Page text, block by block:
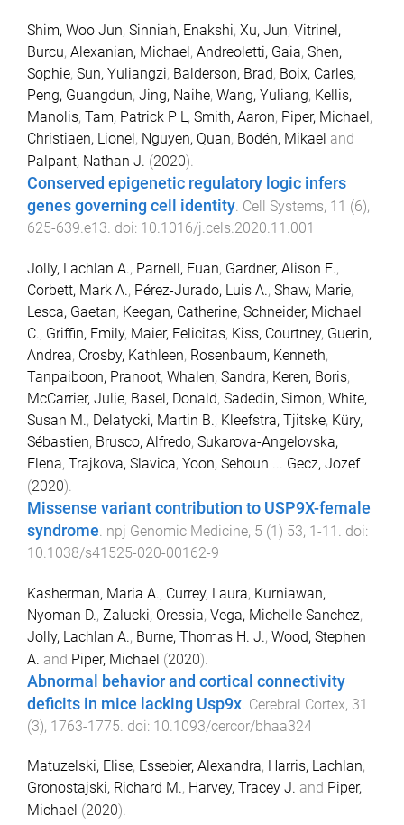
Shim, Woo Jun, Sinniah, Enakshi, Xu, Jun, Vitrinel,
Burcu, Alexanian, Michael, Andreoletti, Gaia, Shen,
Sophie, Sun, Yuliangzi, Balderson, Brad, Boix, Carles,
Peng, Guangdun, Jing, Naihe, Wang, Yuliang, Kellis,
Manolis, Tam, Patrick P L, Smith, Aaron, Piper, Michael,
Christiaen, Lionel, Nguyen, Quan, Bodén, Mikael and
Palpant, Nathan J. (2020).
Conserved epigenetic regulatory logic infers
genes governing cell identity. Cell Systems, 11 (6),
625-639.e13. doi: 10.1016/j.cels.2020.11.001
Jolly, Lachlan A., Parnell, Euan, Gardner, Alison E.,
Corbett, Mark A., Pérez-Jurado, Luis A., Shaw, Marie,
Lesca, Gaetan, Keegan, Catherine, Schneider, Michael
C., Griffin, Emily, Maier, Felicitas, Kiss, Courtney, Guerin,
Andrea, Crosby, Kathleen, Rosenbaum, Kenneth,
Tanpaiboon, Pranoot, Whalen, Sandra, Keren, Boris,
McCarrier, Julie, Basel, Donald, Sadedin, Simon, White,
Susan M., Delatycki, Martin B., Kleefstra, Tjitske, Küry,
Sébastien, Brusco, Alfredo, Sukarova-Angelovska,
Elena, Trajkova, Slavica, Yoon, Sehoun ... Gecz, Jozef
(2020).
Missense variant contribution to USP9X-female
syndrome. npj Genomic Medicine, 5 (1) 53, 1-11 . doi:
10.1038/s41525-020-00162-9
Kasherman, Maria A., Currey, Laura, Kurniawan,
Nyoman D., Zalucki, Oressia, Vega, Michelle Sanchez,
Jolly, Lachlan A., Burne, Thomas H. J., Wood, Stephen
A. and Piper, Michael (2020).
Abnormal behavior and cortical connectivity
deficits in mice lacking Usp9x Cerebral Cortex, 31
(3), 1763-1775 . doi: 10.1093/cercor/bhaa324
Matuzelski, Elise, Essebier, Alexandra, Harris, Lachlan,
Gronostajski, Richard M., Harvey, Tracey J. and Piper,
Michael (2020).